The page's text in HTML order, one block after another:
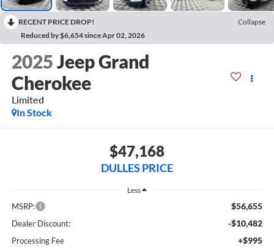
RECENT PRICE DROP!
Collapse
Reduced by $6,654 since Apr 02, 2026
2025Jeep Grand
Cherokee
Limited
In Stock
$47,168
DULLES PRICE
Less
MSRP: $56,655
Dealer Discount: -$10,482
Processing Fee +$995